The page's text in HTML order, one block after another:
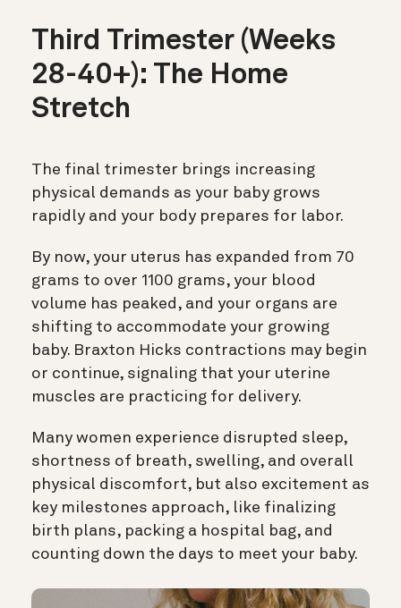
Third Trimester (Weeks
28-40+): The Home
Stretch
The final trimester brings increasing
physical demands as your baby grows
rapidly and your body prepares for labor.
By now, your uterus has expanded from 70
grams to over 1100 grams, your blood
volume has peaked, and your organs are
shifting to accommodate your growing
baby. Braxton Hicks contractions may begin
or continue, signaling that your uterine
muscles are practicing for delivery.
Many women experience disrupted sleep,
shortness of breath, swelling, and overall
physical discomfort, but also excitement as
key milestones approach, like finalizing
birth plans, packing a hospital bag, and
counting down the days to meet your baby.